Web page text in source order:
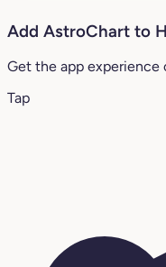
Add AstroChart to
Get the app experience
Tap